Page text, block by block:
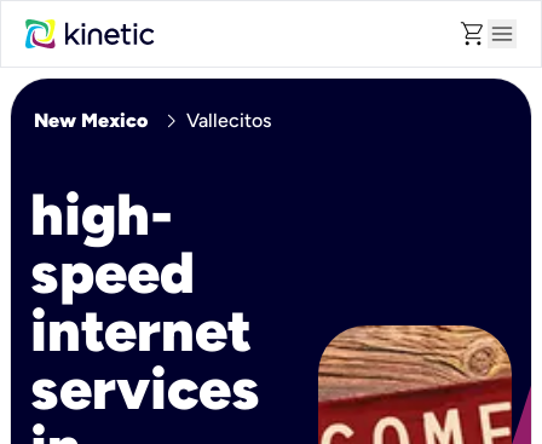
shopping_cart menu
New Mexico chevron_right Vallecitos
high-
speed
internet
services